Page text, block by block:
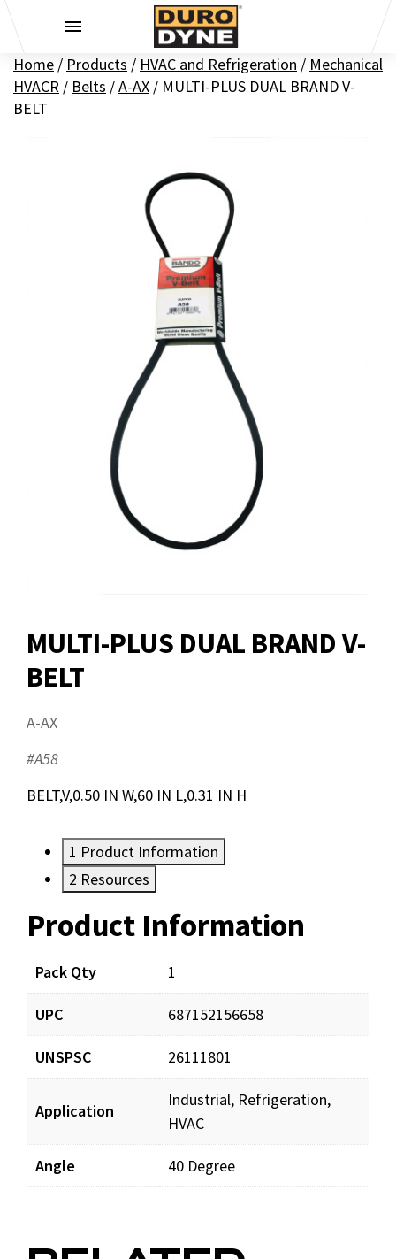
Home / Products / HVAC and Refrigeration / Mechanical
HVACR / Belts /A-AX / MULTI-PLUS DUAL BRAND V-
BELT
MULTI-PLUS DUAL BRAND V-
BELT
A-AX
#A58
BELT,V,0.50 IN W,60 IN L,0.31 IN H
1 Product Information
2 Resources
Product Information
Pack Qty 1
UPC 687152156658
UNSPSC 26111801
Application
Industrial, Refrigeration,
HVAC
Angle 40 Degree
Resources